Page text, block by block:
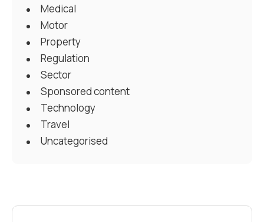
Medical
Motor
Property
Regulation
Sector
Sponsored content
Technology
Travel
Uncategorised